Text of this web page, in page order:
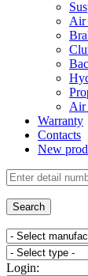
Air
Air
Warranty
Contacts
New
Login: